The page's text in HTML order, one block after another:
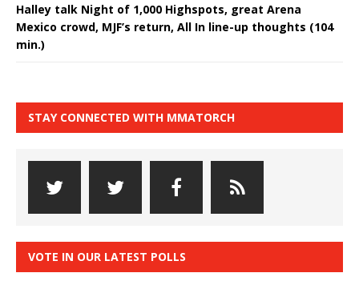
Halley talk Night of 1,000 Highspots, great Arena
Mexico crowd, MJF’s return, All In line-up thoughts (104
min.)
STAY CONNECTED WITH MMATORCH
VOTE IN OUR LATEST POLLS